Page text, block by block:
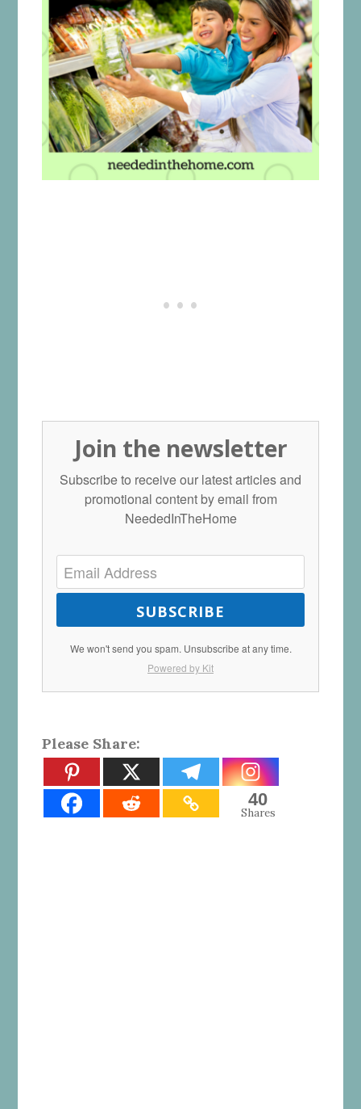
Join the newsletter
Subscribe to receive our latest articles and
promotional content by email from
NeededInTheHome
SUBSCRIBE
We won't send you spam. Unsubscribe at any time.
Powered by Kit
Please Share:
40
Shares